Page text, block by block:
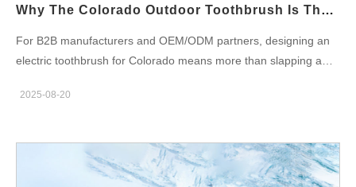
brittle failure and repeated…
Why The Colorado Outdoor Toothbrush Is The Ultimate Colorado Adventure Toothbrush
For B2B manufacturers and OEM/ODM partners, designing an
electric toothbrush for Colorado means more than slapping a
toothbrush — the true Colorado adventure toothbrush — is
power management, reliable sealing, outdoor-friendly UX, and
supply-chain choices that make the product sellable and
serviceable in adventure channels. Below are six focused
2025-08-20